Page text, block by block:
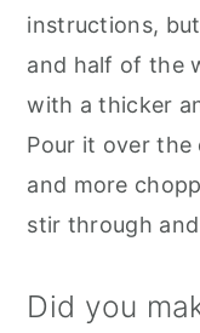
instructions,
and half of the
with a thicker
Pour it over the
and more
stir through
Did you